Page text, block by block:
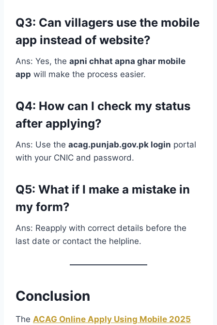
Q3: Can villagers use the mobile
app instead of website?
Ans: Yes, the apni chhat apna ghar mobile
app will make the process easier.
Q4: How can I check my status
after applying?
Ans: Use the acag.punjab.gov.pk login portal
with your CNIC and password.
Q5: What if I make a mistake in
my form?
Ans: Reapply with correct details before the
last date or contact the helpline.
Conclusion
The ACAG Online Apply Using Mobile 2025